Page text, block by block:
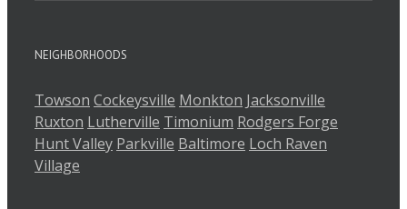
NEIGHBORHOODS
Towson Cockeysville Monkton Jacksonville
Ruxton Lutherville Timonium Rodgers Forge
Hunt Valley Parkville Baltimore Loch Raven
Village